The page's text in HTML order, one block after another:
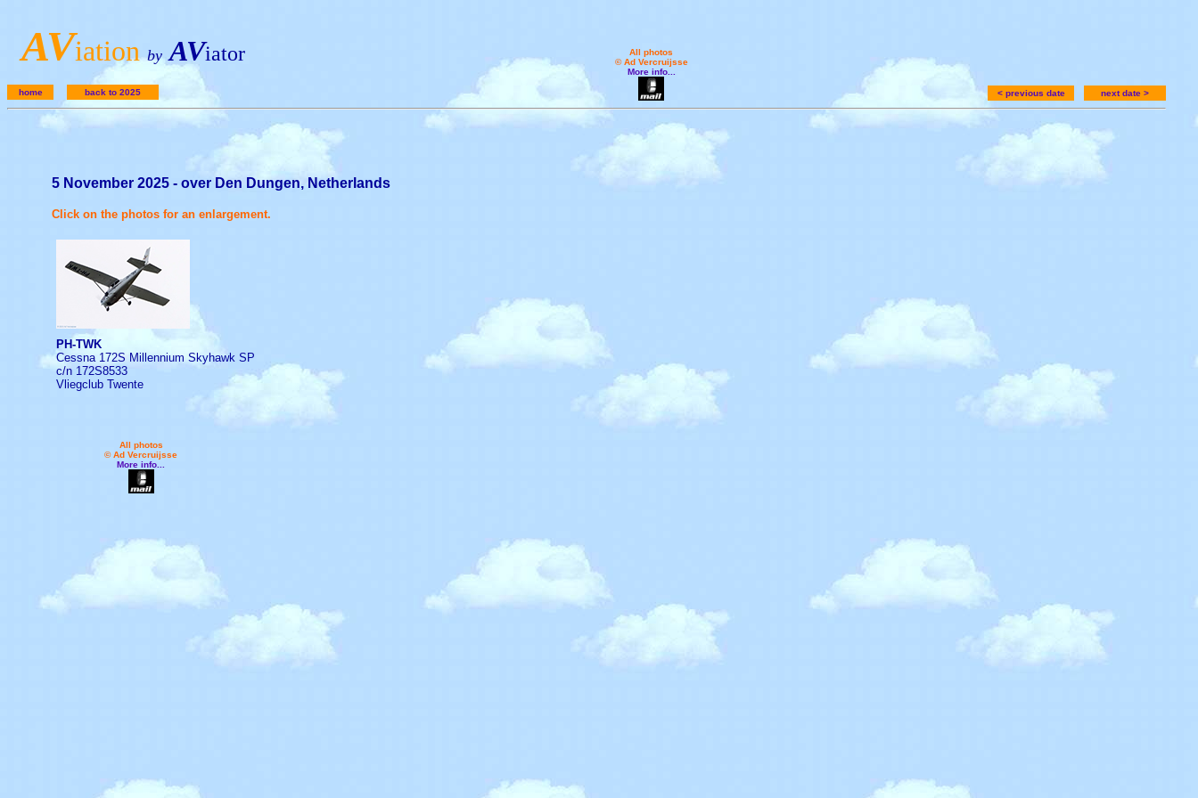
AViation by AViator
home back to 2025
All photos
© Ad Vercruijsse
More info...
< previous date next date >
5 November 2025 - over Den Dungen, Netherlands
Click on the photos for an enlargement.
PH-TWK
Cessna 172S Millennium Skyhawk SP
c/n 172S8533
Vliegclub Twente
All photos
© Ad Vercruijsse
More info...